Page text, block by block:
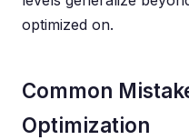
optimized on.
Common
Optimization